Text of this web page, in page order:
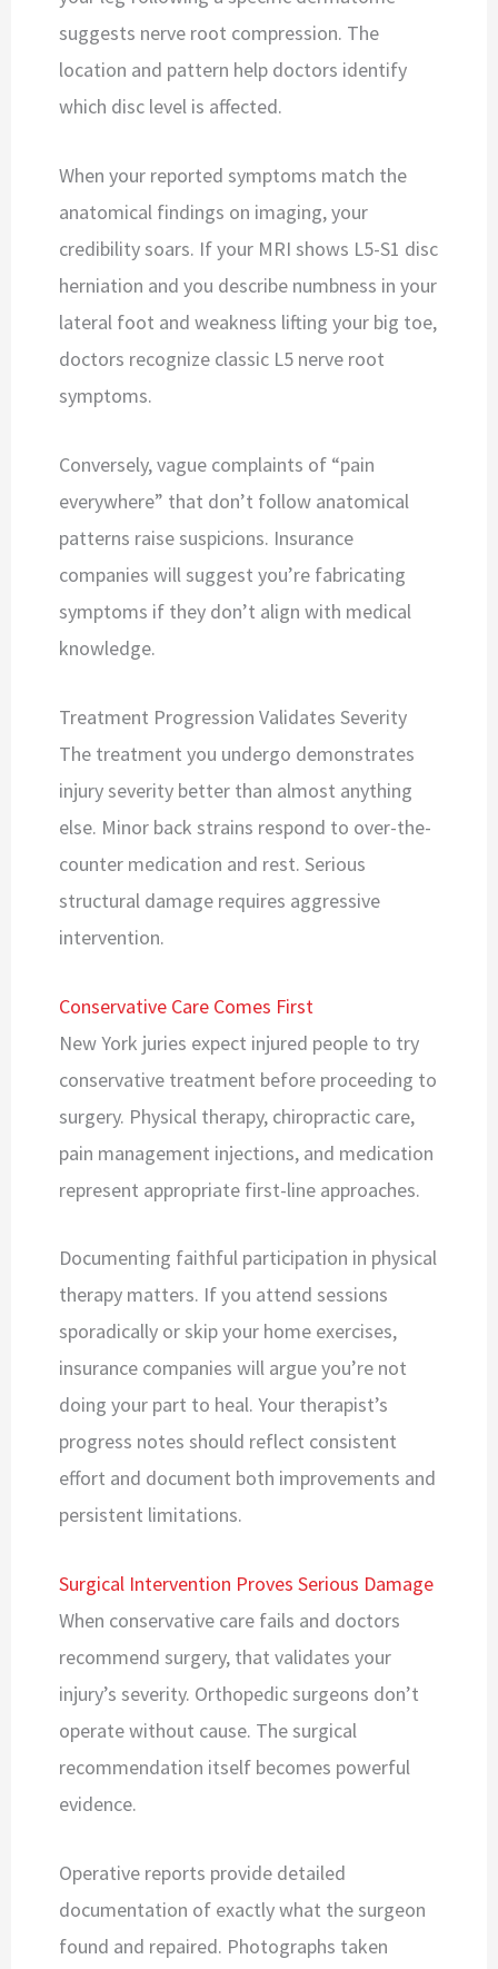
suggests nerve root compression. The
location and pattern help doctors identify
which disc level is affected.
When your reported symptoms match the
anatomical findings on imaging, your
credibility soars. If your MRI shows L5-S1 disc
herniation and you describe numbness in your
lateral foot and weakness lifting your big toe,
doctors recognize classic L5 nerve root
symptoms.
Conversely, vague complaints of “pain
everywhere” that don’t follow anatomical
patterns raise suspicions. Insurance
companies will suggest you’re fabricating
symptoms if they don’t align with medical
knowledge.
Treatment Progression Validates Severity
The treatment you undergo demonstrates
injury severity better than almost anything
else. Minor back strains respond to over-the-
counter medication and rest. Serious
structural damage requires aggressive
intervention.
Conservative Care Comes First
New York juries expect injured people to try
conservative treatment before proceeding to
surgery. Physical therapy, chiropractic care,
pain management injections, and medication
represent appropriate first-line approaches.
Documenting faithful participation in physical
therapy matters. If you attend sessions
sporadically or skip your home exercises,
insurance companies will argue you’re not
doing your part to heal. Your therapist’s
progress notes should reflect consistent
effort and document both improvements and
persistent limitations.
Surgical Intervention Proves Serious Damage
When conservative care fails and doctors
recommend surgery, that validates your
injury’s severity. Orthopedic surgeons don’t
operate without cause. The surgical
recommendation itself becomes powerful
evidence.
Operative reports provide detailed
documentation of exactly what the surgeon
found and repaired. Photographs taken